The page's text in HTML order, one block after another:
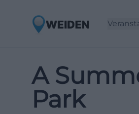
A
Park